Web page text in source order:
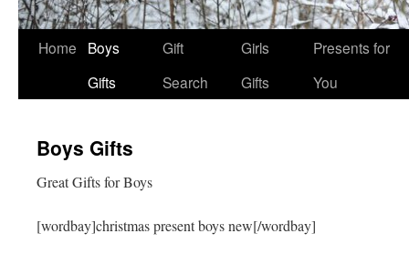
Home
Boys
Gifts
Gift
Search
Girls
Gifts
Presents for
You
Boys Gifts
Great Gifts for Boys
[wordbay]christmas present boys new[/wordbay]